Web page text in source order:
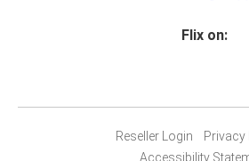
Flix on:
Reseller Login
Privacy
Accessibility